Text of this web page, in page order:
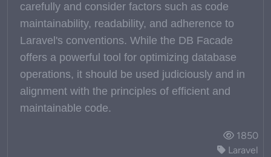
carefully and consider factors such as code
maintainability, readability, and adherence to
Laravel's conventions. While the DB Facade
offers a powerful tool for optimizing database
operations, it should be used judiciously and in
alignment with the principles of efficient and
maintainable code.
1850
Laravel